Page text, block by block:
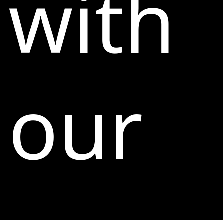
our